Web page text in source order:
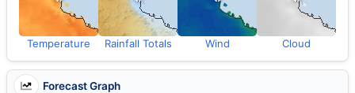
Temperature Rainfall Totals Wind Cloud
Forecast Graph